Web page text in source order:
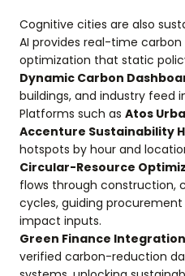
Cognitive cities are also
AI provides real-time
optimization that static
Dynamic Carbon
buildings, and industry feed
Platforms such as Atos
Accenture Sustainability
hotspots by hour and
Circular-Resource
flows through construction,
cycles, guiding
impact inputs.
Green Finance
verified carbon-reduction